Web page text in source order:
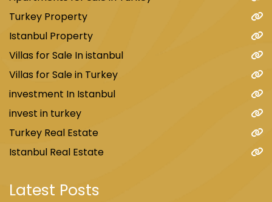
Turkey Property
Istanbul Property
Villas for Sale In istanbul
Villas for Sale in Turkey
investment In Istanbul
invest in turkey
Turkey Real Estate
Istanbul Real Estate
Latest Posts